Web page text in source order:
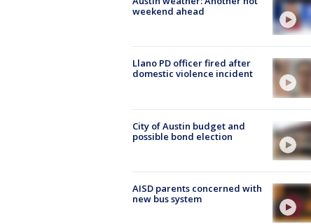
weekend ahead
Llano PD officer fired after
domestic violence incident
City of Austin budget and
possible bond election
AISD parents concerned with
new bus system